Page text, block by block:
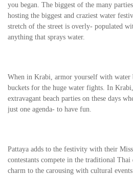
you began. The biggest of the many
hosting the biggest and craziest water
stretch of the street is overly- populated
anything that sprays water.
When in Krabi, armor yourself with water
buckets for the huge water fights. In
extravagant beach parties on these days
just one agenda- to have fun.
Pattaya adds to the festivity with their
contestants compete in the traditional Thai
charm to the carousing with cultural